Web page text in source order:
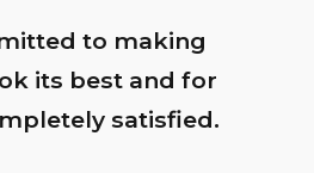
to making
its best and for
satisfied.